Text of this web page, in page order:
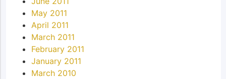
May 2011
April 2011
March 2011
February 2011
January 2011
March 2010